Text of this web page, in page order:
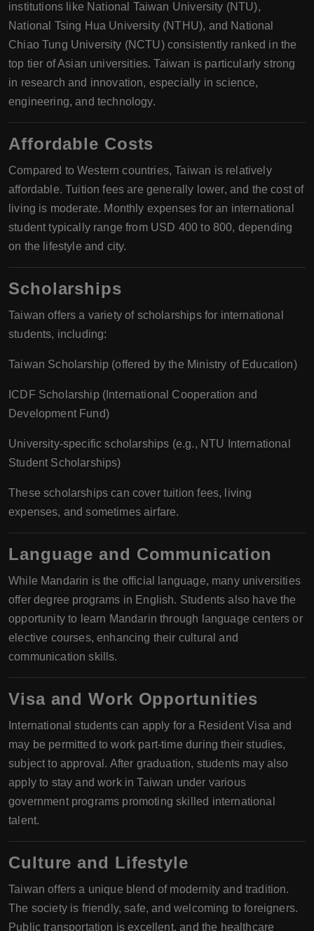
institutions like National Taiwan University (NTU),
National Tsing Hua University (NTHU), and National
Chiao Tung University (NCTU) consistently ranked in the
top tier of Asian universities. Taiwan is particularly strong
in research and innovation, especially in science,
engineering, and technology.
Affordable Costs
Compared to Western countries, Taiwan is relatively
affordable. Tuition fees are generally lower, and the cost of
living is moderate. Monthly expenses for an international
student typically range from USD 400 to 800, depending
on the lifestyle and city.
Scholarships
Taiwan offers a variety of scholarships for international
students, including:
Taiwan Scholarship (offered by the Ministry of Education)
ICDF Scholarship (International Cooperation and
Development Fund)
University-specific scholarships (e.g., NTU International
Student Scholarships)
These scholarships can cover tuition fees, living
expenses, and sometimes airfare.
Language and Communication
While Mandarin is the official language, many universities
offer degree programs in English. Students also have the
opportunity to learn Mandarin through language centers or
elective courses, enhancing their cultural and
communication skills.
Visa and Work Opportunities
International students can apply for a Resident Visa and
may be permitted to work part-time during their studies,
subject to approval. After graduation, students may also
apply to stay and work in Taiwan under various
government programs promoting skilled international
talent.
Culture and Lifestyle
Taiwan offers a unique blend of modernity and tradition.
The society is friendly, safe, and welcoming to foreigners.
Public transportation is excellent, and the healthcare